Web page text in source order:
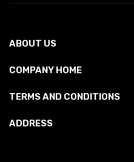
ABOUT US
COMPANY HOME
TERMS AND CONDITIONS
ADDRESS